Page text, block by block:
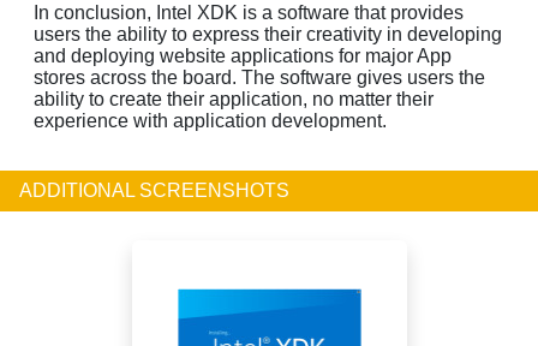
In conclusion, Intel XDK is a software that provides
users the ability to express their creativity in developing
and deploying website applications for major App
stores across the board. The software gives users the
ability to create their application, no matter their
experience with application development.
ADDITIONAL SCREENSHOTS